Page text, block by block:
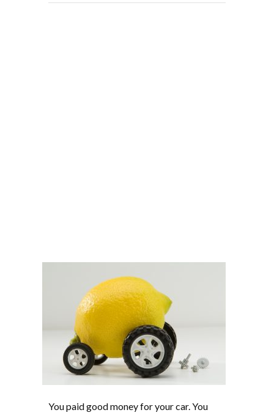
You paid good money for your car. You